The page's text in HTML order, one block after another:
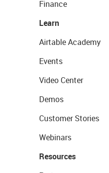
Finance
Learn
Airtable Academy
Events
Video Center
Demos
Customer Stories
Webinars
Resources